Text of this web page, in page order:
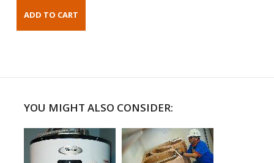
YOU MIGHT ALSO CONSIDER: